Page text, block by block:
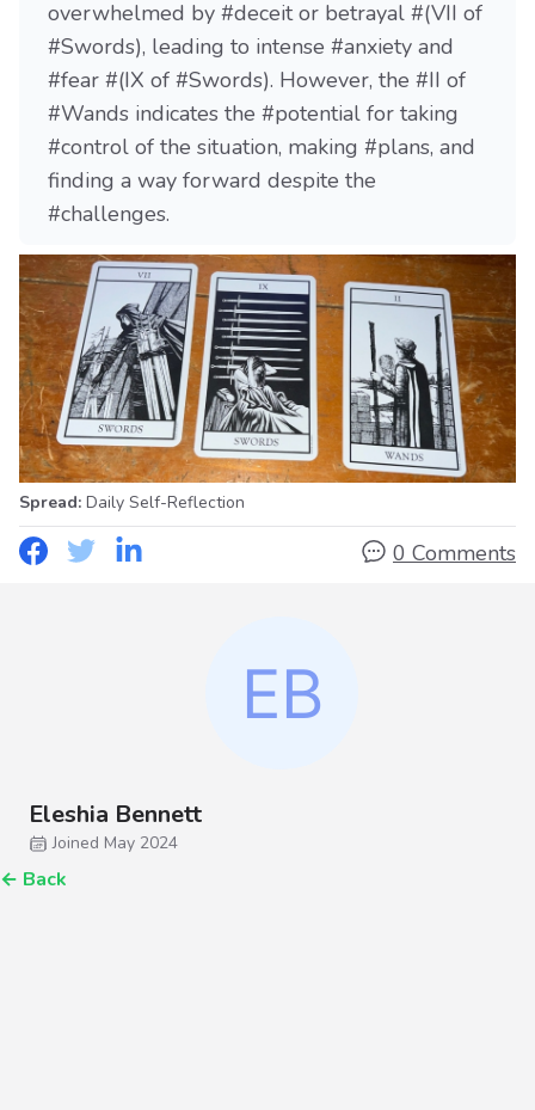
overwhelmed by #deceit or betrayal #(VII of
#Swords), leading to intense #anxiety and
#fear #(IX of #Swords). However, the #II of
#Wands indicates the #potential for taking
#control of the situation, making #plans, and
finding a way forward despite the
#challenges.
Spread: Daily Self-Reflection
0 Comments
Eleshia Bennett
Joined May 2024
← Back